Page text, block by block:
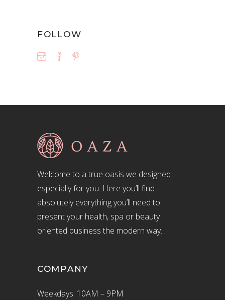
FOLLOW
Welcome to a true oasis we designed
especially for you. Here you’ll find
absolutely everything you’ll need to
present your health, spa or beauty
oriented business the modern way.
COMPANY
Weekdays: 10AM – 9PM